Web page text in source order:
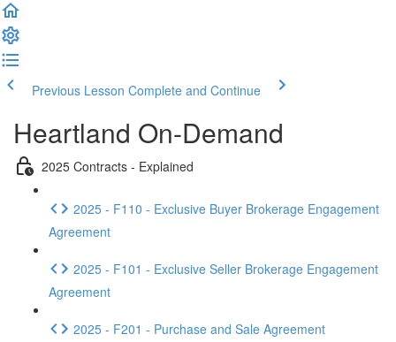
Previous Lesson Complete and Continue
Heartland On-Demand
2025 Contracts - Explained
2025 - F110 - Exclusive Buyer Brokerage Engagement
Agreement
2025 - F101 - Exclusive Seller Brokerage Engagement
Agreement
2025 - F201 - Purchase and Sale Agreement